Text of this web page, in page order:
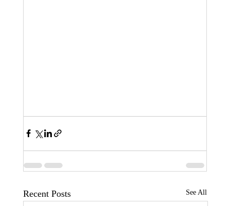
Recent Posts See All